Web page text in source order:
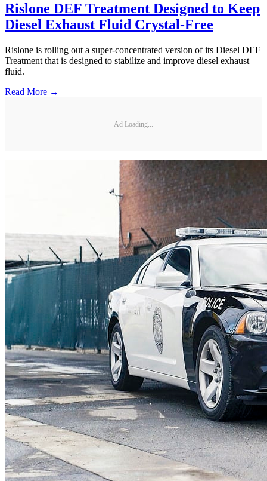
Rislone DEF Treatment Designed to Keep
Diesel Exhaust Fluid Crystal-Free
Rislone is rolling out a super-concentrated version of its Diesel DEF
Treatment that is designed to stabilize and improve diesel exhaust
fluid.
Read More →
Ad Loading...